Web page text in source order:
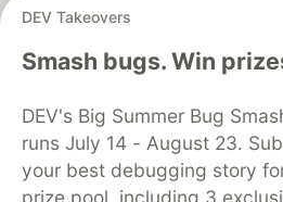
DEV Takeovers
Smash bugs. Win
DEV's Big Summer Bug
runs July 14 - August 23.
your best debugging story
prize pool, including 3
DEV Community— A space to
development and manage
DEV Education Tracks
DEV Help
Organization Accounts
DEV
Free Postgres Database
Code of Conduct
Privacy